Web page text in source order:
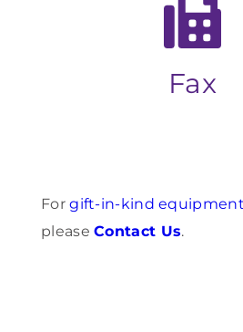
Fax
Forgift-in-kind
pleaseContact Us.